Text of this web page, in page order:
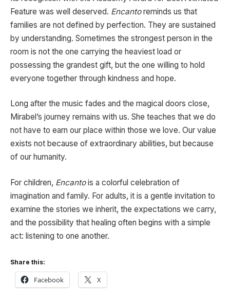
Feature was well deserved. Encantoreminds us that
families are not defined by perfection. They are sustained
by understanding. Sometimes the strongest person in the
room is not the one carrying the heaviest load or
possessing the grandest gift, but the one willing to hold
everyone together through kindness and hope.
Long after the music fades and the magical doors close,
Mirabel’s journey remains with us. She teaches that we do
not have to earn our place within those we love. Our value
exists not because of extraordinary abilities, but because
of our humanity.
For children, Encantois a colorful celebration of
imagination and family. For adults, it is a gentle invitation to
examine the stories we inherit, the expectations we carry,
and the possibility that healing often begins with a simple
act: listening to one another.
Share this:
Facebook X